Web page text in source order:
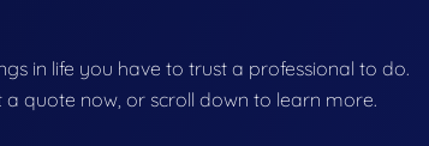
in life you have to trust a professional to do.
quote now, or scroll down to learn more.